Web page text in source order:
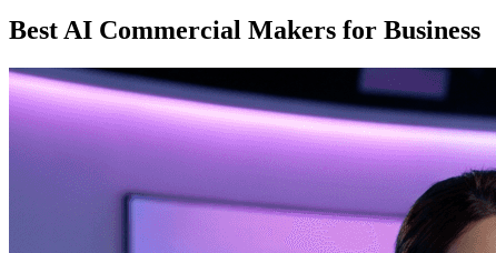
Best AI Commercial Makers for Business